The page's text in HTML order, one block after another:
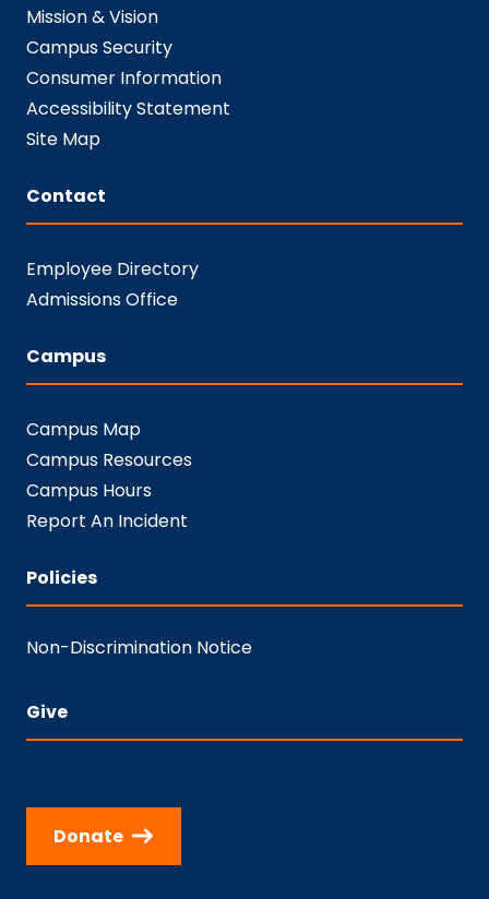
Mission & Vision
Campus Security
Consumer Information
Accessibility Statement
Site Map
Contact
Employee Directory
Admissions Office
Campus
Campus Map
Campus Resources
Campus Hours
Report An Incident
Policies
Non-Discrimination Notice
Give
Donate